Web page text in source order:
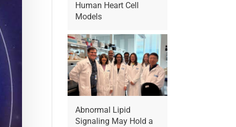
Human Heart Cell
Models
Abnormal Lipid
Signaling May Hold a